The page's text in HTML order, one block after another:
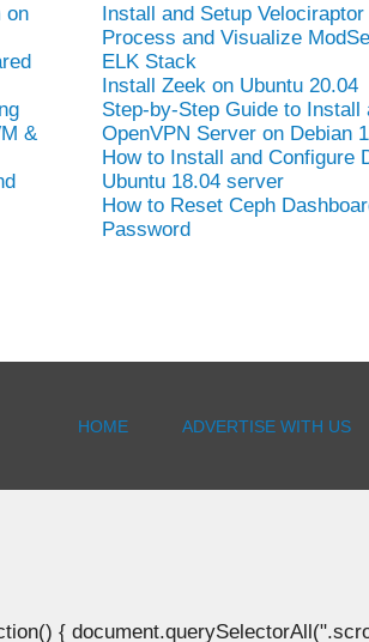
on
&
Install and Setup
Process and Visualize
ELK Stack
Install Zeek on Ubuntu 20.04
Step-by-Step Guide to Install
OpenVPN Server on Debian
How to Install and Configure
Ubuntu 18.04 server
How to Reset Ceph
Password
HOME ADVERTISE WITH US
{